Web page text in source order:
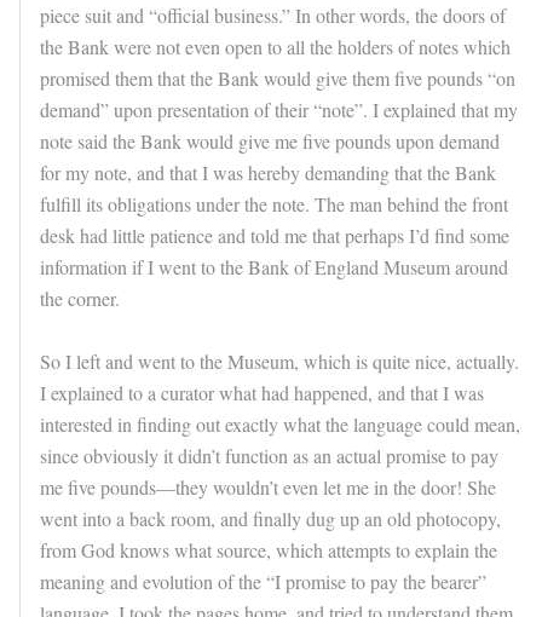
piece suit and “official business.” In other words, the doors of
the Bank were not even open to all the holders of notes which
promised them that the Bank would give them five pounds “on
demand” upon presentation of their “note”. I explained that my
note said the Bank would give me five pounds upon demand
for my note, and that I was hereby demanding that the Bank
fulfill its obligations under the note. The man behind the front
desk had little patience and told me that perhaps I’d find some
information if I went to the Bank of England Museum around
the corner.
So I left and went to the Museum, which is quite nice, actually.
I explained to a curator what had happened, and that I was
interested in finding out exactly what the language could mean,
since obviously it didn’t function as an actual promise to pay
me five pounds—they wouldn’t even let me in the door! She
went into a back room, and finally dug up an old photocopy,
from God knows what source, which attempts to explain the
meaning and evolution of the “I promise to pay the bearer”